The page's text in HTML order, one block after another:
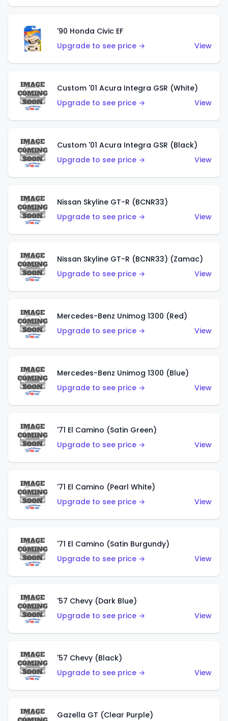
'90 Honda Civic EF
Upgrade to see price →
View
Custom '01 Acura Integra GSR (White)
Upgrade to see price →
View
Custom '01 Acura Integra GSR (Black)
Upgrade to see price →
View
Nissan Skyline GT-R (BCNR33)
Upgrade to see price →
View
Nissan Skyline GT-R (BCNR33) (Zamac)
Upgrade to see price →
View
Mercedes-Benz Unimog 1300 (Red)
Upgrade to see price →
View
Mercedes-Benz Unimog 1300 (Blue)
Upgrade to see price →
View
'71 El Camino (Satin Green)
Upgrade to see price →
View
'71 El Camino (Pearl White)
Upgrade to see price →
View
'71 El Camino (Satin Burgundy)
Upgrade to see price →
View
'57 Chevy (Dark Blue)
Upgrade to see price →
View
'57 Chevy (Black)
Upgrade to see price →
View
Gazella GT (Clear Purple)